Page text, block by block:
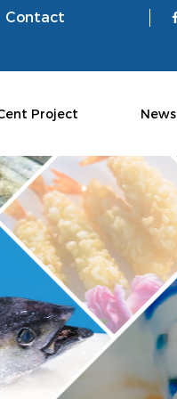
Contact
Project News